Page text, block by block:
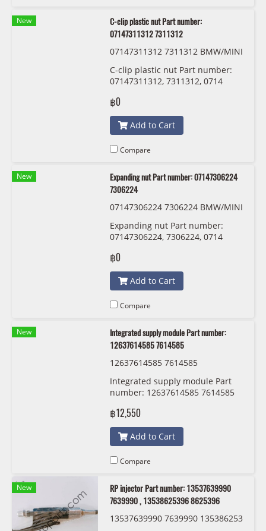
New
C-clip plastic nut Part number:
07147311312 7311312
07147311312 7311312 BMW/MINI
C-clip plastic nut Part number:
07147311312, 7311312, 0714
฿0
Add to Cart
Compare
New
Expanding nut Part number: 07147306224
7306224
07147306224 7306224 BMW/MINI
Expanding nut Part number:
07147306224, 7306224, 0714
฿0
Add to Cart
Compare
New
Integrated supply module Part number:
12637614585 7614585
12637614585 7614585
Integrated supply module Part
number: 12637614585 7614585
฿12,550
Add to Cart
Compare
New
RP injector Part number: 13537639990
7639990 , 13538625396 8625396
13537639990 7639990 135386253